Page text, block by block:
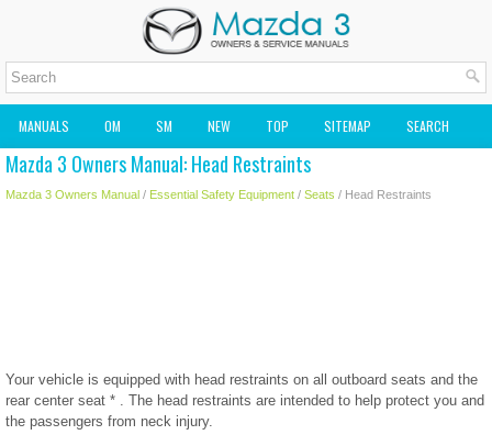
MANUALS OM SM NEW TOP SITEMAP SEARCH
MAZDA2 OWNERS MANUAL MAZDA SERVICE MANUAL
Mazda 3 Owners Manual: Head Restraints
Mazda 3 Owners Manual / Essential Safety Equipment / Seats / Head Restraints
Your vehicle is equipped with head restraints on all outboard seats and the
rear center seat * . The head restraints are intended to help protect you and
the passengers from neck injury.